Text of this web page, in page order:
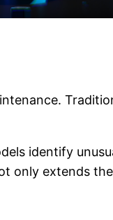
identify
only extends